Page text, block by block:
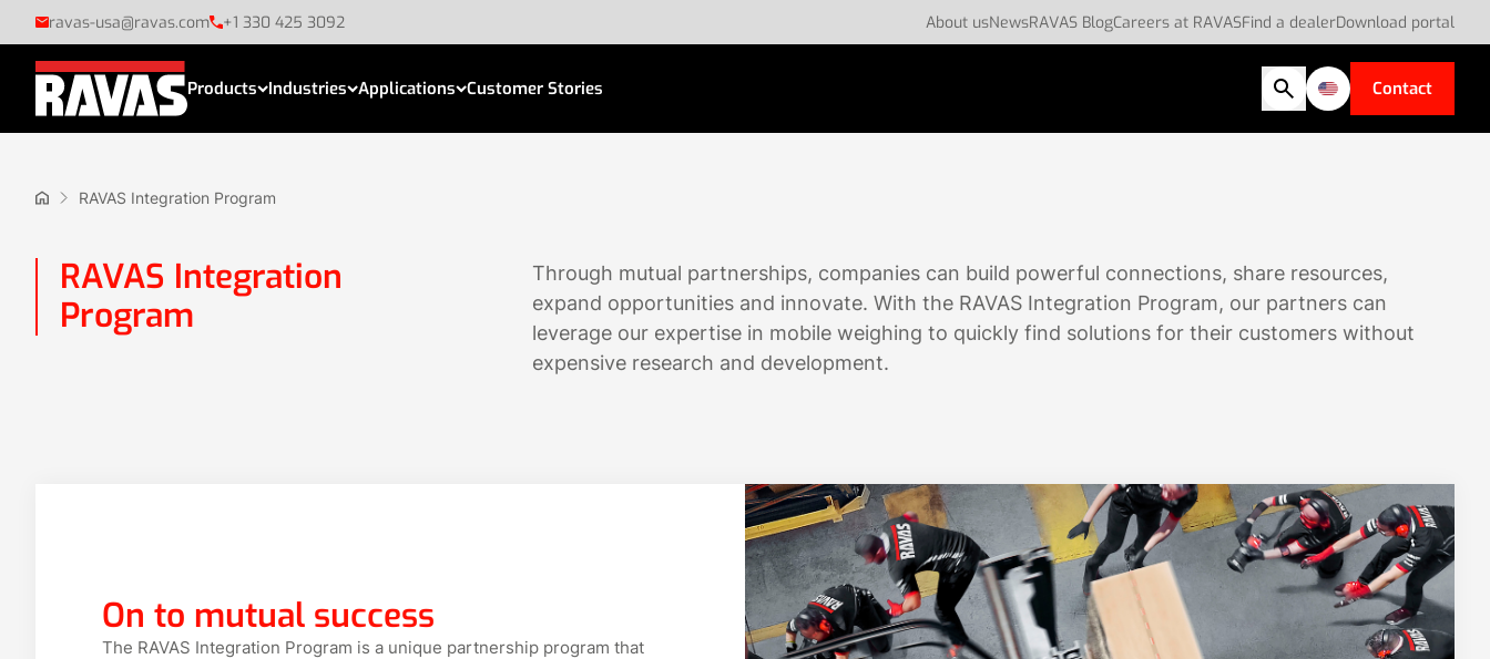
ravas-usa@ravas.com +1 330 425 3092 About usNewsRAVAS BlogCareers at RAVASFind a dealerDownload portal
Products Industries Applications Customer Stories Contact
RAVAS Integration Program
RAVAS Integration
Program
Through mutual partnerships, companies can build powerful connections, share resources,
expand opportunities and innovate. With the RAVAS Integration Program, our partners can
leverage our expertise in mobile weighing to quickly find solutions for their customers without
expensive research and development.
On to mutual success
The RAVAS Integration Program is a unique partnership program that